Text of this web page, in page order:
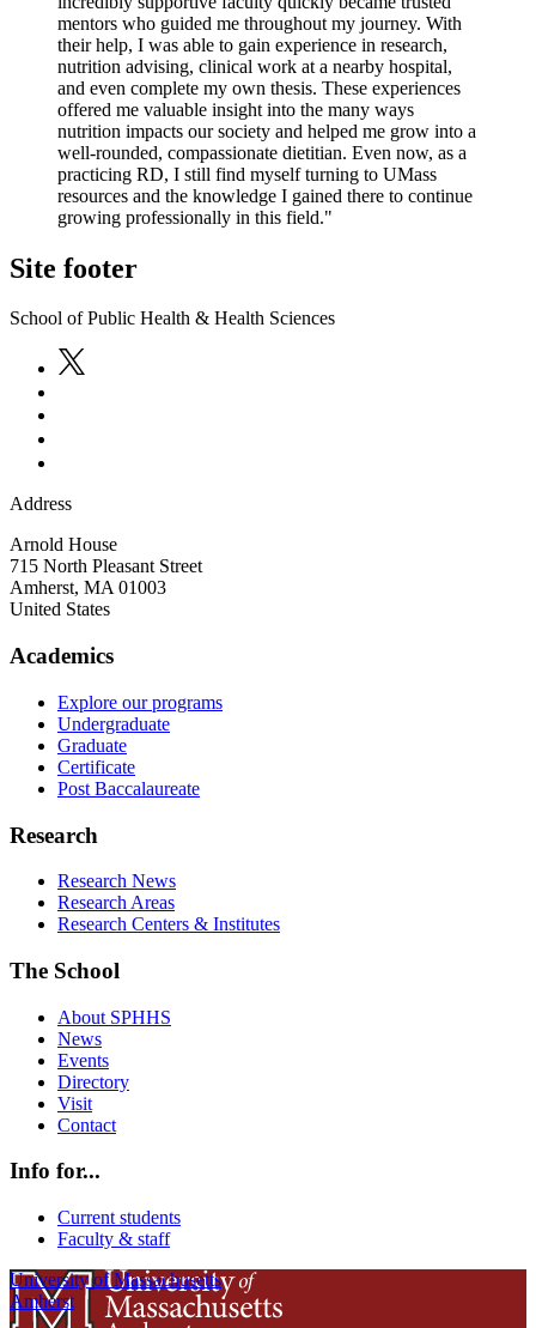
mentors who guided me throughout my journey. With
their help, I was able to gain experience in research,
nutrition advising, clinical work at a nearby hospital,
and even complete my own thesis. These experiences
offered me valuable insight into the many ways
nutrition impacts our society and helped me grow into a
well-rounded, compassionate dietitian. Even now, as a
practicing RD, I still find myself turning to UMass
resources and the knowledge I gained there to continue
growing professionally in this field."
Site footer
School of Public Health & Health Sciences
Address
Arnold House
715 North Pleasant Street
Amherst, MA 01003
United States
Academics
Explore our programs
Undergraduate
Graduate
Certificate
Post Baccalaureate
Research
Research News
Research Areas
Research Centers & Institutes
The School
About SPHHS
News
Events
Directory
Visit
Contact
Info for...
Current students
Faculty & staff
University of Massachusetts
Amherst